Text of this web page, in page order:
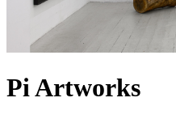
Pi Artworks